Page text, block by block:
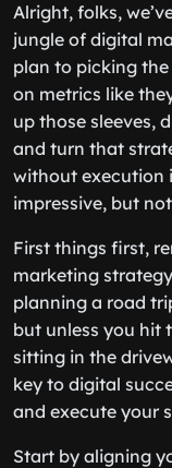
Alright, folks,
jungle of digital
plan to picking
on metrics like
up those sleeves,
and turn that
without execution
impressive, but
First things first,
marketing
planning a road
but unless you hit
sitting in the
key to digital
and execute your
Start by aligning